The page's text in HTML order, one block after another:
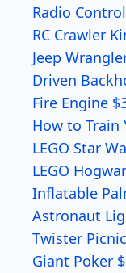
Radio
RC Crawler
Jeep
Driven
Fire Engine
How to Train
LEGO Star
LEGO
Inflatable
Astronaut
Twister
Giant Poker